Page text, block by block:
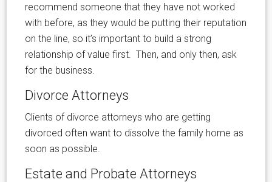
recommend someone that they have not worked
with before, as they would be putting their reputation
on the line, so it’s important to build a strong
relationship of value first. Then, and only then, ask
for the business.
Divorce Attorneys
Clients of divorce attorneys who are getting
divorced often want to dissolve the family home as
soon as possible.
Estate and Probate Attorneys